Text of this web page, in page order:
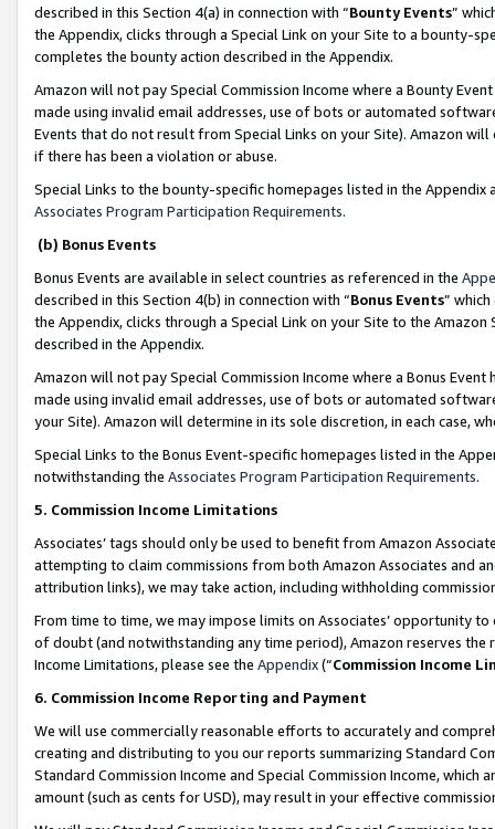
described in this Section 4(a) in connection with “Bounty Events”
the Appendix, clicks through a Special Link on your Site to a bounty-
completes the bounty action described in the Appendix.
Amazon will not pay Special Commission Income where a Bounty
made using invalid email addresses, use of bots or automated
Events that do not result from Special Links on your Site). Amazon
if there has been a violation or abuse.
Special Links to the bounty-specific homepages listed in the
Associates Program Participation Requirements.
(b) Bonus Events
Bonus Events are available in select countries as referenced in the
described in this Section 4(b) in connection with “Bonus Events”
the Appendix, clicks through a Special Link on your Site to the
described in the Appendix.
Amazon will not pay Special Commission Income where a Bonus
made using invalid email addresses, use of bots or automated
your Site). Amazon will determine in its sole discretion, in each case,
Special Links to the Bonus Event-specific homepages listed in the
notwithstanding the Associates Program Participation Requirements.
5. Commission Income Limitations
Associates’ tags should only be used to benefit from Amazon
attempting to claim commissions from both Amazon Associates and
attribution links), we may take action, including withholding
From time to time, we may impose limits on Associates’ opportunity
of doubt (and notwithstanding any time period), Amazon reserves
Income Limitations, please see the Appendix(“Commission Income
6. Commission Income Reporting and Payment
We will use commercially reasonable efforts to accurately and
creating and distributing to you our reports summarizing Standard
Standard Commission Income and Special Commission Income,
amount (such as cents for USD), may result in your effective